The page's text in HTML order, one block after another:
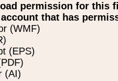
permission for this
that has
(WMF)
(EPS)
(AI)